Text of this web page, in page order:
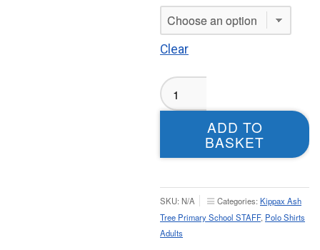
Clear
Kippax
Ash
Tree
Cotton
-
Adult
quantity
ADD TO
BASKET
SKU: N/A Categories: Kippax Ash
Tree Primary School STAFF, Polo Shirts
Adults